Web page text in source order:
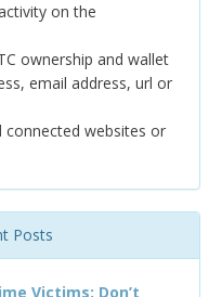
on the
ownership and wallet
email address, url or
connected websites or
Posts
Victims: Don’t